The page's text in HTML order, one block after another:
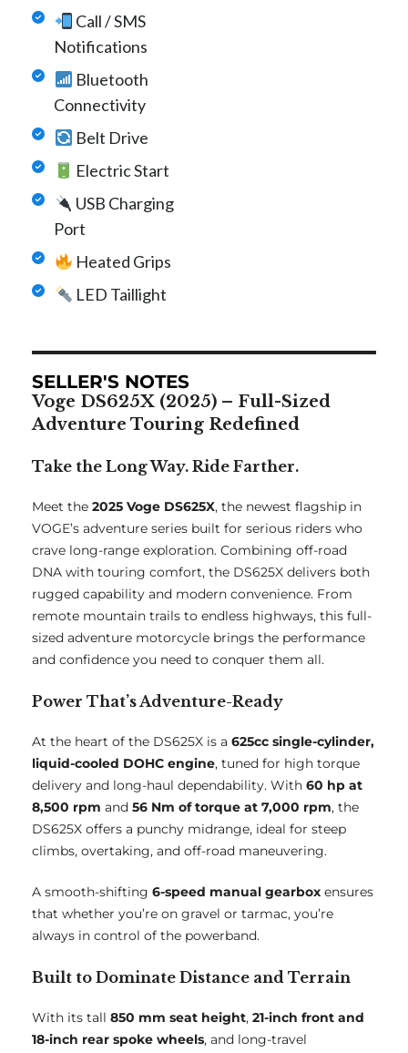
Call / SMS
Notifications
Bluetooth
Connectivity
Belt Drive
Electric Start
USB Charging
Port
Heated Grips
LED Taillight
SELLER'S NOTES
Voge DS625X (2025) – Full-Sized
Adventure Touring Redefined
Take the Long Way. Ride Farther.
Meet the 2025 Voge DS625X, the newest flagship in
VOGE’s adventure series built for serious riders who
crave long-range exploration. Combining off-road
DNA with touring comfort, the DS625X delivers both
rugged capability and modern convenience. From
remote mountain trails to endless highways, this full-
sized adventure motorcycle brings the performance
and confidence you need to conquer them all.
Power That’s Adventure-Ready
At the heart of the DS625X is a 625cc single-cylinder,
liquid-cooled DOHC engine, tuned for high torque
delivery and long-haul dependability. With 60 hp at
8,500 rpm and 56 Nm of torque at 7,000 rpm, the
DS625X offers a punchy midrange, ideal for steep
climbs, overtaking, and off-road maneuvering.
A smooth-shifting 6-speed manual gearbox ensures
that whether you’re on gravel or tarmac, you’re
always in control of the powerband.
Built to Dominate Distance and Terrain
With its tall 850 mm seat height, 21-inch front and
18-inch rear spoke wheels, and long-travel